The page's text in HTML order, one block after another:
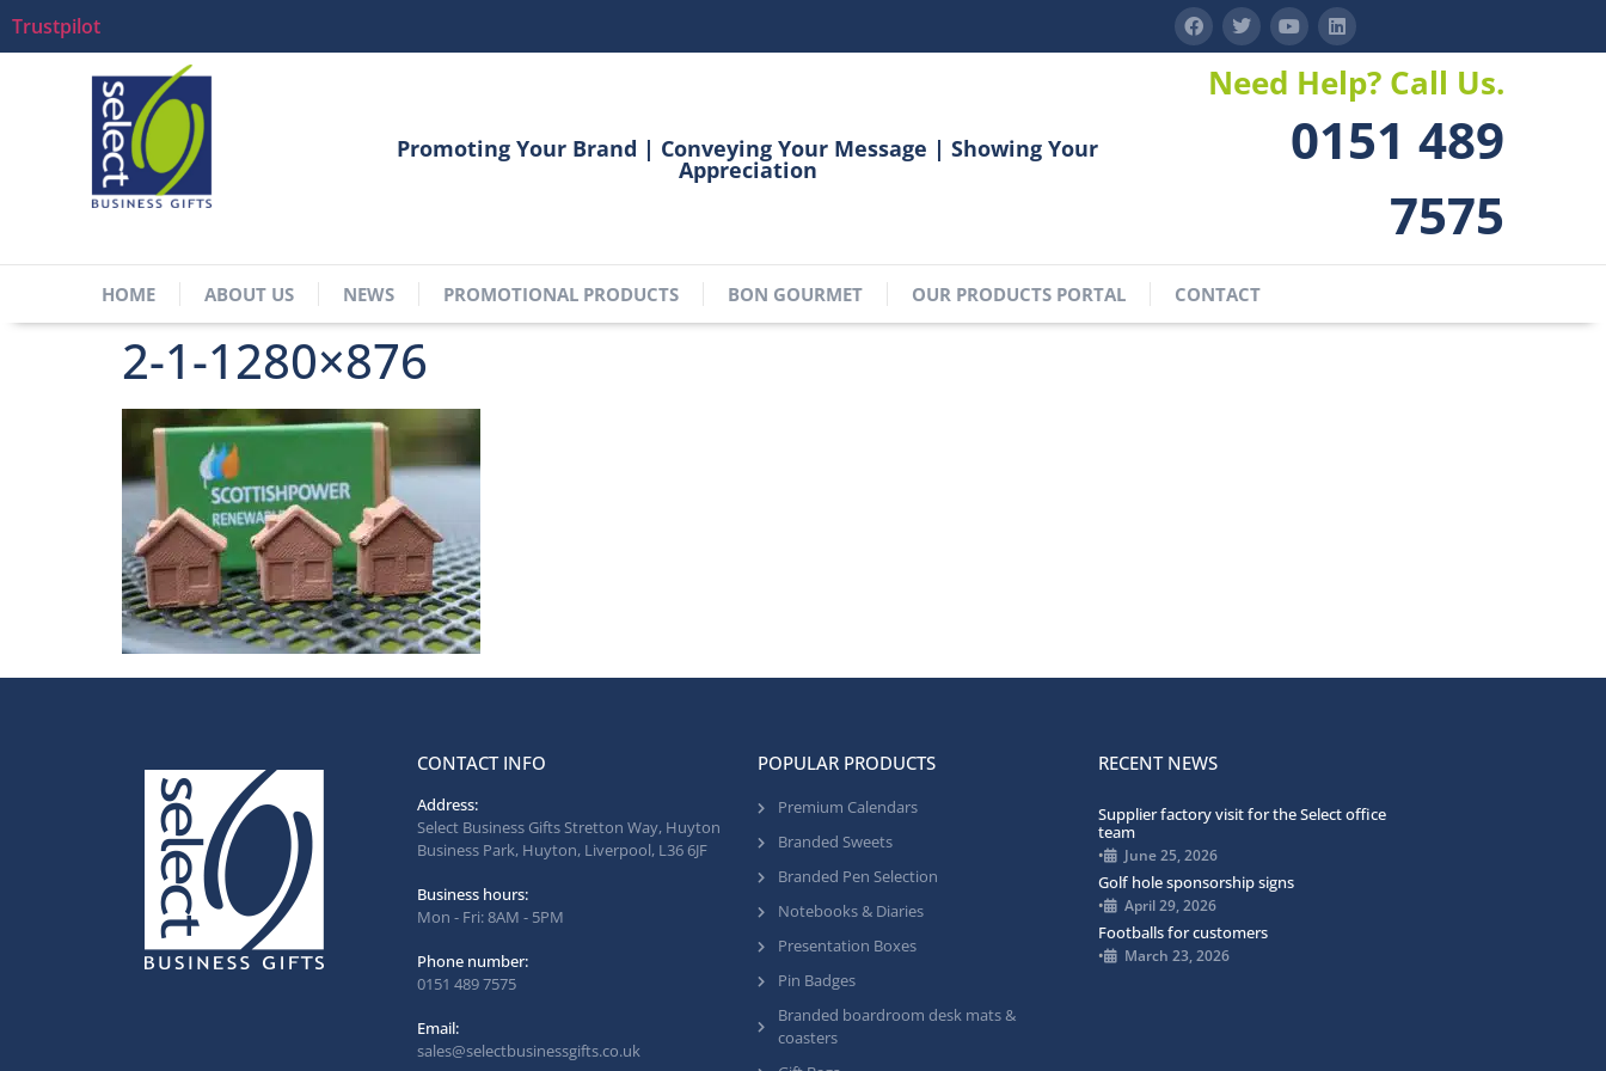
Trustpilot
Promoting Your Brand | Conveying Your Message | Showing Your
Appreciation
Need Help? Call Us.
0151 489
7575
HOME ABOUT US NEWS PROMOTIONAL PRODUCTS BON GOURMET OUR PRODUCTS PORTAL CONTACT
2-1-1280×876
CONTACT INFO
Address:
Select Business Gifts Stretton Way, Huyton
Business Park, Huyton, Liverpool, L36 6JF
Business hours:
Mon - Fri: 8AM - 5PM
Phone number:
0151 489 7575
Email:
sales@selectbusinessgifts.co.uk
POPULAR PRODUCTS
Premium Calendars
Branded Sweets
Branded Pen Selection
Notebooks & Diaries
Presentation Boxes
Pin Badges
Branded boardroom desk mats &
coasters
RECENT NEWS
Supplier factory visit for the Select office
team
• June 25, 2026
Golf hole sponsorship signs
• April 29, 2026
Footballs for customers
• March 23, 2026